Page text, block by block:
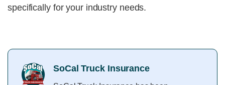
specifically for your industry needs.
SoCal Truck Insurance